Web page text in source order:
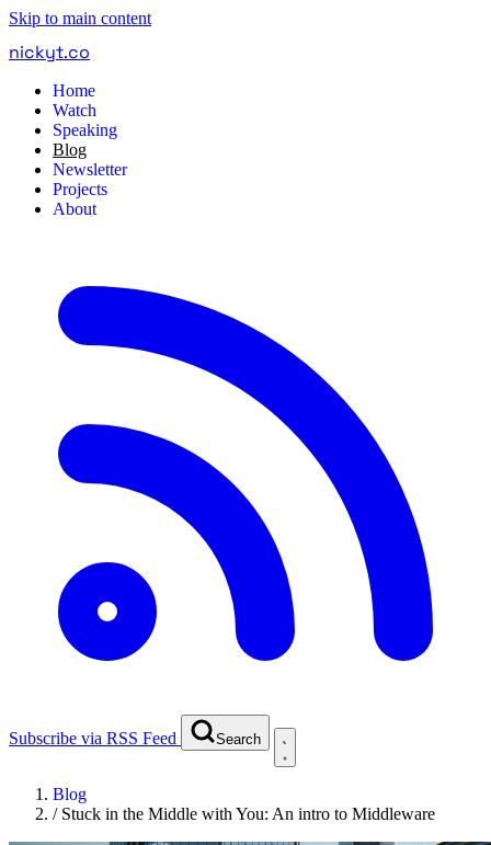
Skip to main content
nickyt.co
Home
Watch
Speaking
Blog
Newsletter
Projects
About
Subscribe via RSS Feed Search
Blog
/ Stuck in the Middle with You: An intro to Middleware